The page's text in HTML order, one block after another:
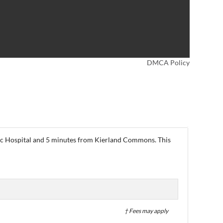
DMCA Policy
Hospital and 5 minutes from Kierland Commons. This
† Fees may apply